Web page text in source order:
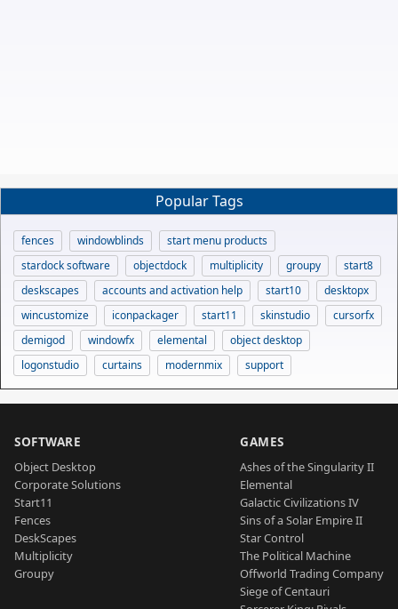
Popular Tags
fences windowblinds
start menu products
stardock software
objectdock multiplicity groupy
start8
deskscapes
accounts and activation help start10
desktopx
wincustomize
iconpackager start11 skinstudio
cursorfx
demigod
windowfx elemental
object desktop
logonstudio
curtains modernmix support
SOFTWARE
Object Desktop
Corporate Solutions
Start11
Fences
DeskScapes
Multiplicity
Groupy
GAMES
Ashes of the Singularity II
Elemental
Galactic Civilizations IV
Sins of a Solar Empire II
Star Control
The Political Machine
Offworld Trading Company
Siege of Centauri